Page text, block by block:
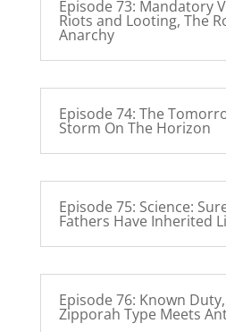
Episode 73: Mandatory
Riots and Looting, The
Anarchy
Episode 74: The
Storm On The Horizon
Episode 75: Science:
Fathers Have Inherited
Episode 76: Known
Zipporah Type Meets